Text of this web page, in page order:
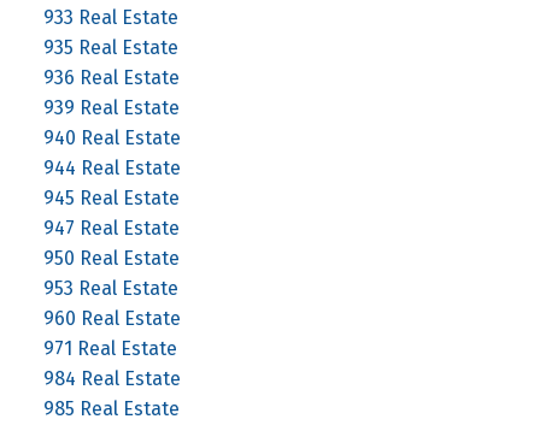
933 Real Estate
935 Real Estate
936 Real Estate
939 Real Estate
940 Real Estate
944 Real Estate
945 Real Estate
947 Real Estate
950 Real Estate
953 Real Estate
960 Real Estate
971 Real Estate
984 Real Estate
985 Real Estate